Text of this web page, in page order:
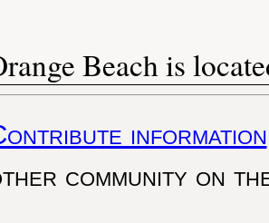
Beach is
information
community on